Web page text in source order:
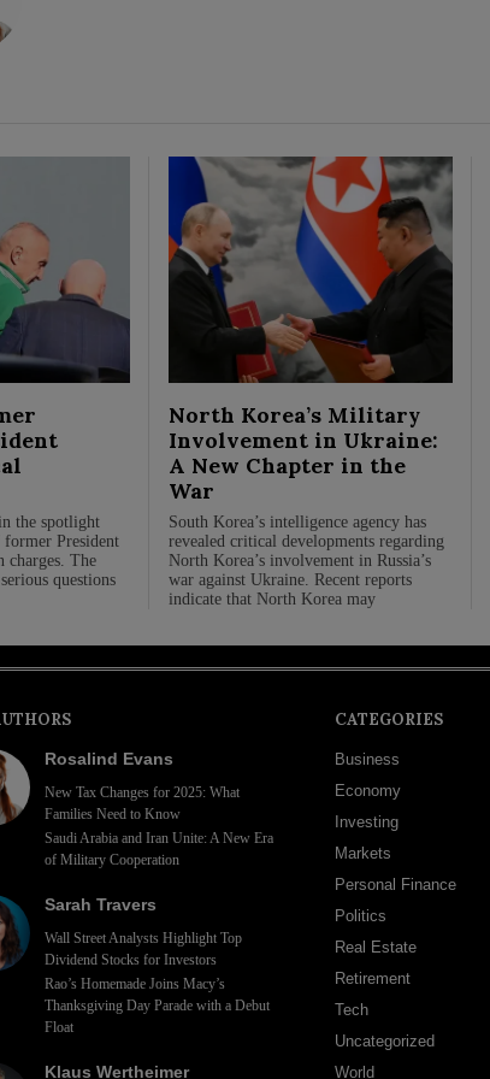
the spotlight
President
The
questions
North Korea’s Military
Involvement in Ukraine:
A New Chapter in the
War
South Korea’s intelligence agency has
revealed critical developments regarding
North Korea’s involvement in Russia’s
war against Ukraine. Recent reports
indicate that North Korea may
Rosalind Evans
New Tax Changes for 2025: What
Families Need to Know
Saudi Arabia and Iran Unite: A New Era
of Military Cooperation
Sarah Travers
Wall Street Analysts Highlight Top
Dividend Stocks for Investors
Rao’s Homemade Joins Macy’s
Thanksgiving Day Parade with a Debut
Float
Klaus Wertheimer
CATEGORIES
Business
Economy
Investing
Markets
Personal Finance
Politics
Real Estate
Retirement
Tech
Uncategorized
World